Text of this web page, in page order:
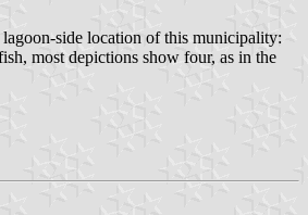
side location of this municipality:
most depictions show four, as in the